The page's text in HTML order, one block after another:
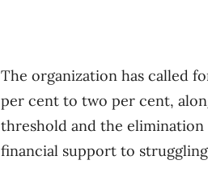
The organization has called
per cent to two per cent,
threshold and the
financial support to struggling